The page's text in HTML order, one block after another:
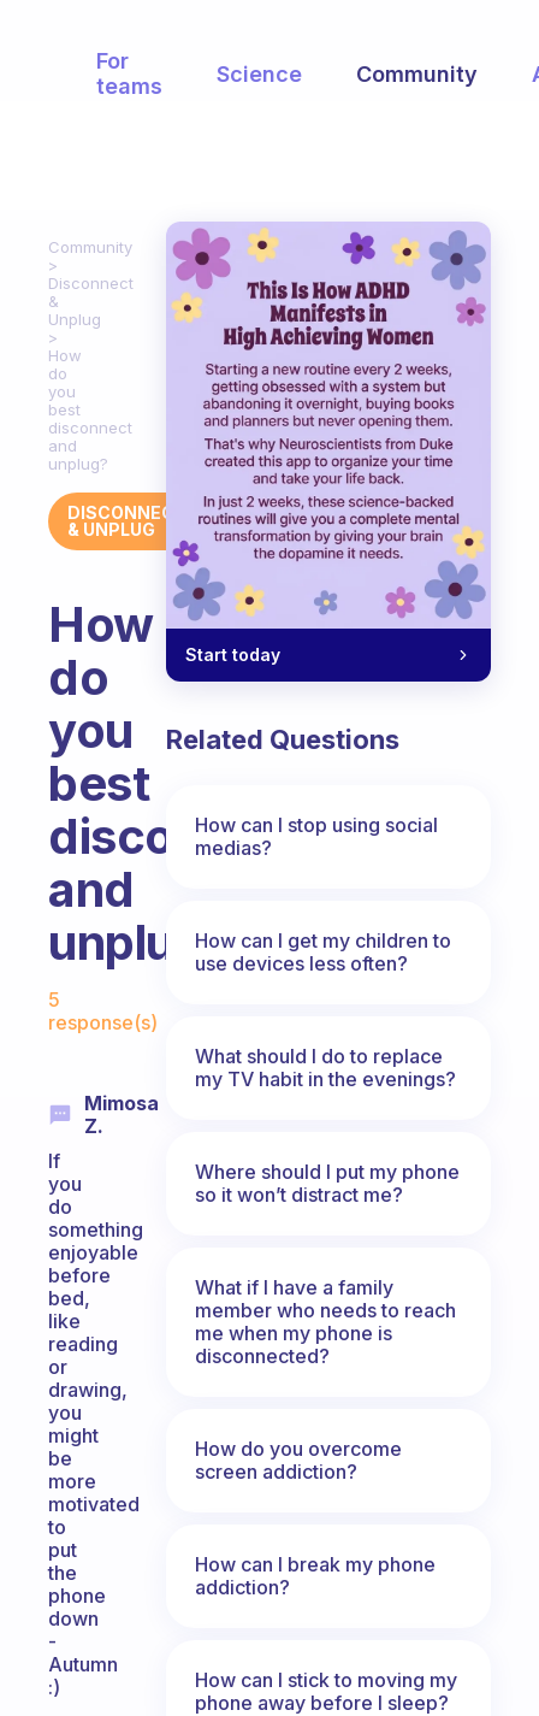
For
teams
Science Community
Community
Disconnect
&
Unplug
How
do
you
best
disconnect
and
unplug?
DISCONNECT
& UNPLUG
How
do
you
best
disconnect
and
unplug?
5
response(s)
Mimosa
Z.
If
you
do
something
enjoyable
before
bed,
like
reading
or
drawing,
you
might
be
more
motivated
to
put
the
phone
down
-
Autumn
:)
Start today
Related Questions
How can I stop using social
medias?
How can I get my children to
use devices less often?
What should I do to replace
my TV habit in the evenings?
Where should I put my phone
so it won’t distract me?
What if I have a family
member who needs to reach
me when my phone is
disconnected?
How do you overcome
screen addiction?
How can I break my phone
addiction?
How can I stick to moving my
phone away before I sleep?